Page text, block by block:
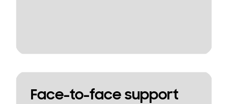
Face-to-face support